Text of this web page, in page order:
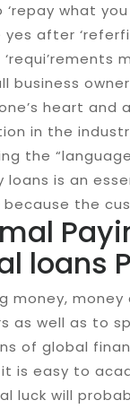
what
yes after
‘requi’rements
business
heart and
in the
the
loans is an
the
loans
money,
as well as to
of global
is easy to
luck will